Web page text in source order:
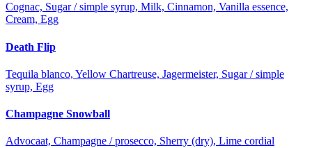
Cognac, Sugar / simple syrup, Milk, Cinnamon, Vanilla essence,
Cream, Egg
Death Flip
Tequila blanco, Yellow Chartreuse, Jagermeister, Sugar / simple
syrup, Egg
Champagne Snowball
Advocaat, Champagne / prosecco, Sherry (dry), Lime cordial